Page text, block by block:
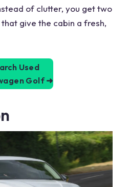
of clutter, you get two
give the cabin a fresh,
Used
Golf➜